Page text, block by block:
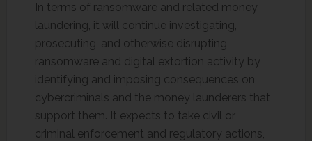
In terms of ransomware and related money
laundering, it will continue investigating,
prosecuting, and otherwise disrupting
ransomware and digital extortion activity by
identifying and imposing consequences on
cybercriminals and the money launderers that
support them. It expects to take civil or
criminal enforcement and regulatory actions,